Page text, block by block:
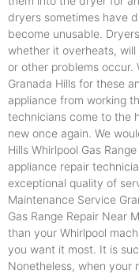
dryers sometimes have
become unusable.
whether it overheats,
or other problems occur.
Granada Hills for these
appliance from working
technicians come to the
new once again. We
Hills Whirlpool Gas
appliance repair
exceptional quality of
Maintenance Service
Gas Range Repair Near
than your Whirlpool
you want it most. It is
Nonetheless, when your